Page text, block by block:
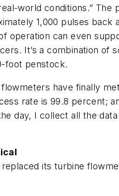
world conditions.”
1,000 pulses
operation can even
It’s a combination
foot penstock.
have finally
rate is 99.8 percent;
day, I collect all the
its turbine